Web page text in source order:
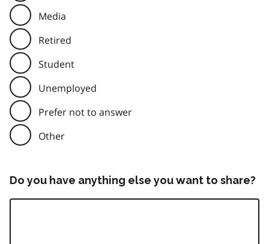
Media
Retired
Student
Unemployed
Prefer not to answer
Other
Do you have anything else you want to share?